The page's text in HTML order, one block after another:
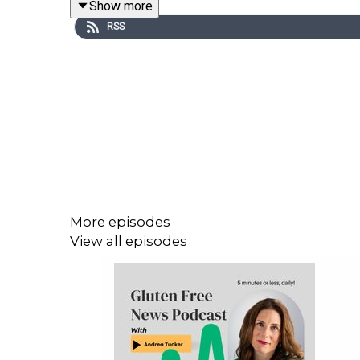
Show more
RSS
More episodes
View all episodes